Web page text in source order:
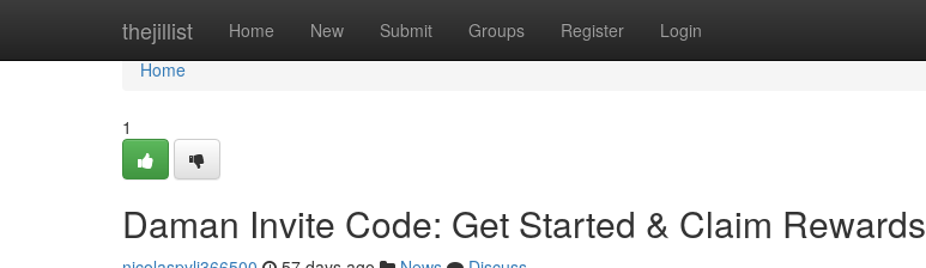
thejillist Home New Submit Groups Register Login
Home
Home
1
Daman Invite Code: Get Started & Claim Rewards